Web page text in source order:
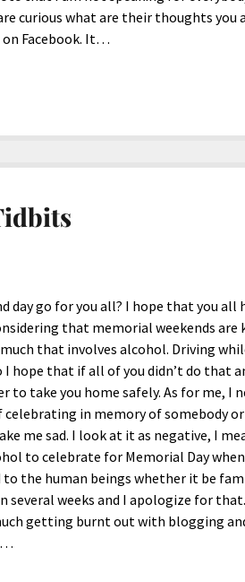
curious what are their thoughts you
Facebook. It…
day go for you all? I hope that you all
that memorial weekends are
that involves alcohol. Driving
hope that if all of you didn’t do that
to take you home safely. As for me, I
celebrating in memory of somebody
me sad. I look at it as negative, I
to celebrate for Memorial Day
the human beings whether it be
several weeks and I apologize for
getting burnt out with blogging